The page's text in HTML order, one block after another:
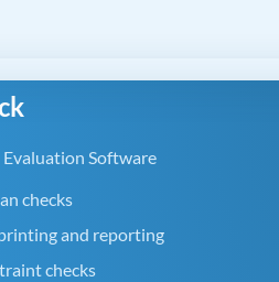
Software
checks
and reporting
checks